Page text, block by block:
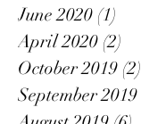
June 2020 (1)
April 2020 (2)
October 2019 (2)
September 2019